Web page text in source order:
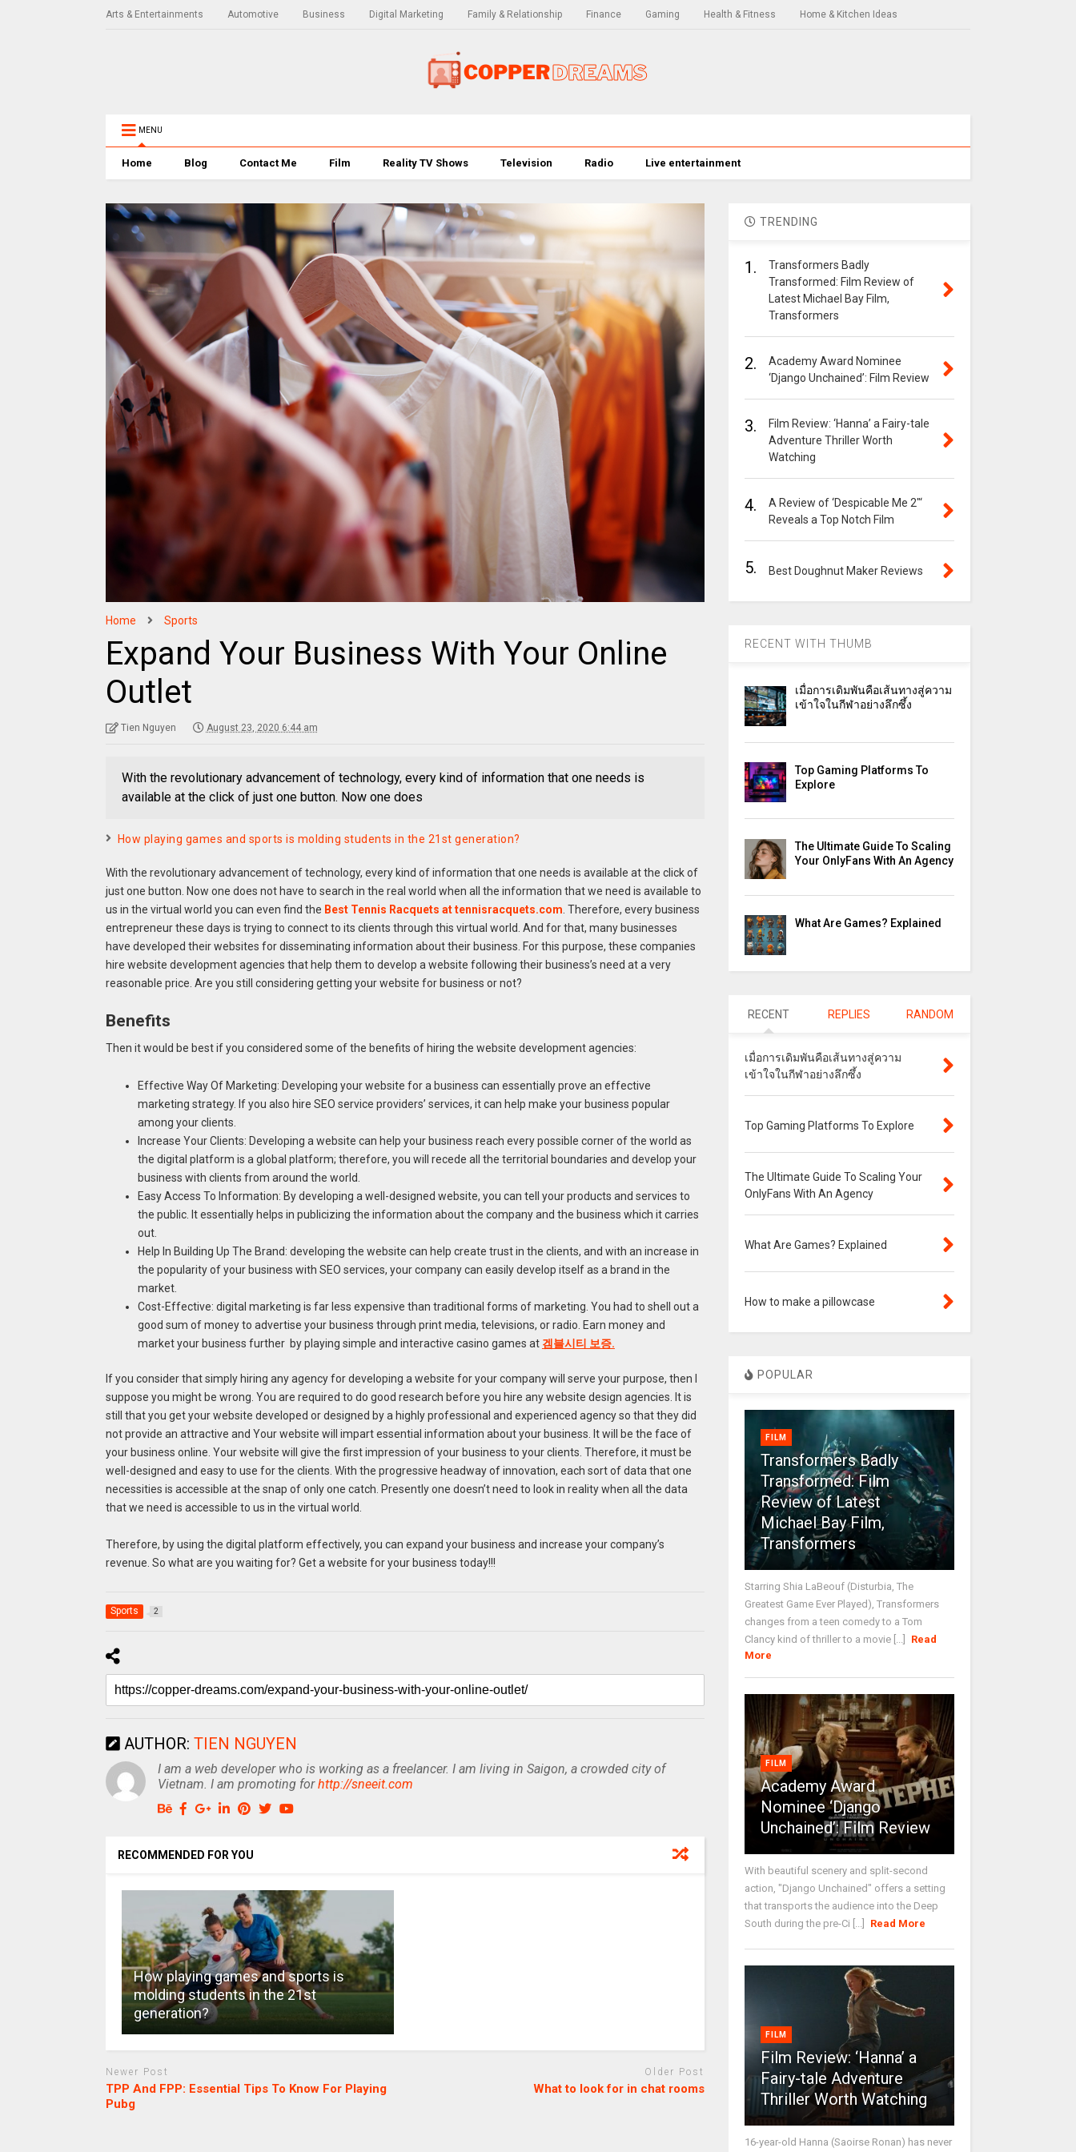
Arts & Entertainments Automotive Business Digital Marketing Family & Relationship Finance Gaming Health & Fitness Home & Kitchen Ideas
MENU
Home Blog Contact Me Film Reality TV Shows Television Radio Live entertainment
Home Sports
Expand Your Business With Your Online
Outlet
Tien Nguyen August 23, 2020 6:44 am
With the revolutionary advancement of technology, every kind of information that one needs is
available at the click of just one button. Now one does
How playing games and sports is molding students in the 21st generation?
With the revolutionary advancement of technology, every kind of information that one needs is available at the click of
just one button. Now one does not have to search in the real world when all the information that we need is available to
us in the virtual world you can even find the Best Tennis Racquets at tennisracquets.com. Therefore, every business
entrepreneur these days is trying to connect to its clients through this virtual world. And for that, many businesses
have developed their websites for disseminating information about their business. For this purpose, these companies
hire website development agencies that help them to develop a website following their business’s need at a very
reasonable price. Are you still considering getting your website for business or not?
Benefits
Then it would be best if you considered some of the benefits of hiring the website development agencies:
Effective Way Of Marketing: Developing your website for a business can essentially prove an effective
marketing strategy. If you also hire SEO service providers’ services, it can help make your business popular
among your clients.
Increase Your Clients: Developing a website can help your business reach every possible corner of the world as
the digital platform is a global platform; therefore, you will recede all the territorial boundaries and develop your
business with clients from around the world.
Easy Access To Information: By developing a well-designed website, you can tell your products and services to
the public. It essentially helps in publicizing the information about the company and the business which it carries
out.
Help In Building Up The Brand: developing the website can help create trust in the clients, and with an increase in
the popularity of your business with SEO services, your company can easily develop itself as a brand in the
market.
Cost-Effective: digital marketing is far less expensive than traditional forms of marketing. You had to shell out a
good sum of money to advertise your business through print media, televisions, or radio. Earn money and
market your business further by playing simple and interactive casino games at 겜블시티 보증.
If you consider that simply hiring any agency for developing a website for your company will serve your purpose, then I
suppose you might be wrong. You are required to do good research before you hire any website design agencies. It is
still that you get your website developed or designed by a highly professional and experienced agency so that they did
not provide an attractive and Your website will impart essential information about your business. It will be the face of
your business online. Your website will give the first impression of your business to your clients. Therefore, it must be
well-designed and easy to use for the clients. With the progressive headway of innovation, each sort of data that one
necessities is accessible at the snap of only one catch. Presently one doesn’t need to look in reality when all the data
that we need is accessible to us in the virtual world.
Therefore, by using the digital platform effectively, you can expand your business and increase your company’s
revenue. So what are you waiting for? Get a website for your business today!!!
Sports 2
AUTHOR: TIEN NGUYEN
I am a web developer who is working as a freelancer. I am living in Saigon, a crowded city of
Vietnam. I am promoting forhttp://sneeit.com
RECOMMENDED FOR YOU
How playing games and sports is
molding students in the 21st
generation?
Newer Post
TPP And FPP: Essential Tips To Know For Playing
Pubg
Older Post
What to look for in chat rooms
TRENDING
1.
Transformers Badly
Transformed: Film Review of
Latest Michael Bay Film,
Transformers
2.
Academy Award Nominee
‘Django Unchained’: Film Review
3.
Film Review: ‘Hanna’ a Fairy-tale
Adventure Thriller Worth
Watching
4.
A Review of ‘Despicable Me 2″‘
Reveals a Top Notch Film
5. Best Doughnut Maker Reviews
RECENT WITH THUMB
เมื่อการเดิมพันคือเส้นทางสู่ความ
เข้าใจในกีฬาอย่างลึกซึ้ง
Top Gaming Platforms To
Explore
The Ultimate Guide To Scaling
Your OnlyFans With An Agency
What Are Games? Explained
RECENT REPLIES RANDOM
เมื่อการเดิมพันคือเส้นทางสู่ความ
เข้าใจในกีฬาอย่างลึกซึ้ง
Top Gaming Platforms To Explore
The Ultimate Guide To Scaling Your
OnlyFans With An Agency
What Are Games? Explained
How to make a pillowcase
POPULAR
FILM
Transformers Badly
Transformed: Film
Review of Latest
Michael Bay Film,
Transformers
Starring Shia LaBeouf (Disturbia, The
Greatest Game Ever Played), Transformers
changes from a teen comedy to a Tom
Clancy kind of thriller to a movie [...]
Read
More
FILM
Academy Award
Nominee ‘Django
Unchained’: Film Review
With beautiful scenery and split-second
action, "Django Unchained" offers a setting
that transports the audience into the Deep
South during the pre-Ci [...]
Read More
FILM
Film Review: ‘Hanna’ a
Fairy-tale Adventure
Thriller Worth Watching
16-year-old Hanna (Saoirse Ronan) has never